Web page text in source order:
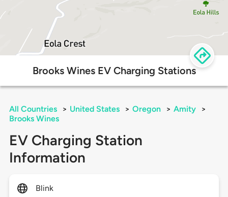
Brooks Wines EV Charging Stations
All Countries > United States > Oregon > Amity
>
Brooks Wines
EV Charging Station
Information
Blink